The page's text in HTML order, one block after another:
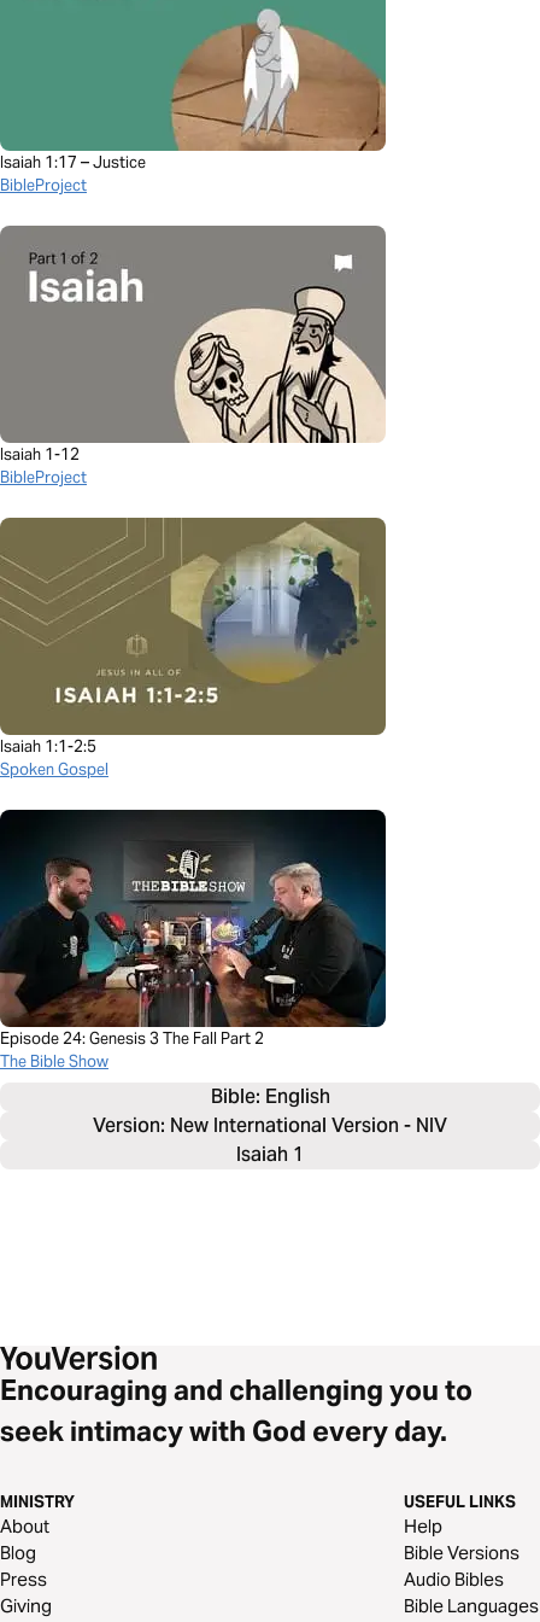
Isaiah 1:17 – Justice
BibleProject
Isaiah 1-12
BibleProject
Isaiah 1:1-2:5
Spoken Gospel
Episode 24: Genesis 3 The Fall Part 2
The Bible Show
Bible: English
Version: New International Version - NIV
Isaiah 1
Encouraging and challenging you to
seek intimacy with God every day.
MINISTRY
About
Blog
Press
Giving
USEFUL LINKS
Help
Bible Versions
Audio Bibles
Bible Languages